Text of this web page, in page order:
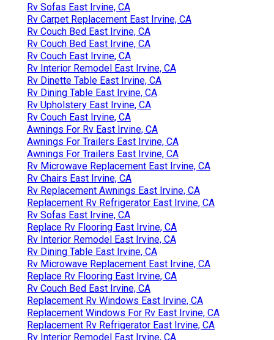
Rv Sofas East Irvine, CA
Rv Carpet Replacement East Irvine, CA
Rv Couch Bed East Irvine, CA
Rv Couch Bed East Irvine, CA
Rv Couch East Irvine, CA
Rv Interior Remodel East Irvine, CA
Rv Dinette Table East Irvine, CA
Rv Dining Table East Irvine, CA
Rv Upholstery East Irvine, CA
Rv Couch East Irvine, CA
Awnings For Rv East Irvine, CA
Awnings For Trailers East Irvine, CA
Awnings For Trailers East Irvine, CA
Rv Microwave Replacement East Irvine, CA
Rv Chairs East Irvine, CA
Rv Replacement Awnings East Irvine, CA
Replacement Rv Refrigerator East Irvine, CA
Rv Sofas East Irvine, CA
Replace Rv Flooring East Irvine, CA
Rv Interior Remodel East Irvine, CA
Rv Dining Table East Irvine, CA
Rv Microwave Replacement East Irvine, CA
Replace Rv Flooring East Irvine, CA
Rv Couch Bed East Irvine, CA
Replacement Rv Windows East Irvine, CA
Replacement Windows For Rv East Irvine, CA
Replacement Rv Refrigerator East Irvine, CA
Rv Interior Remodel East Irvine, CA